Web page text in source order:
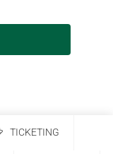
TICKETING